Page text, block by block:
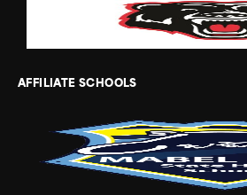
AFFILIATE SCHOOLS